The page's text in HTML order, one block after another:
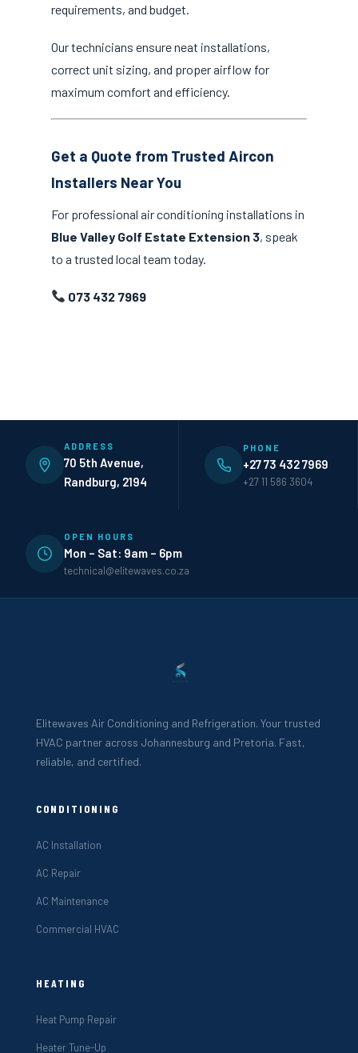
requirements, and budget.
Our technicians ensure neat installations,
correct unit sizing, and proper airflow for
maximum comfort and efficiency.
Get a Quote from Trusted Aircon
Installers Near You
For professional air conditioning installations in
Blue Valley Golf Estate Extension 3, speak
to a trusted local team today.
073 432 7969
ADDRESS
70 5th Avenue,
Randburg, 2194
PHONE
+27 73 432 7969
+27 11 586 3604
OPEN HOURS
Mon – Sat: 9am – 6pm
technical@elitewaves.co.za
Elitewaves Air Conditioning and Refrigeration. Your trusted
HVAC partner across Johannesburg and Pretoria. Fast,
reliable, and certified.
CONDITIONING
AC Installation
AC Repair
AC Maintenance
Commercial HVAC
HEATING
Heat Pump Repair
Heater Tune-Up